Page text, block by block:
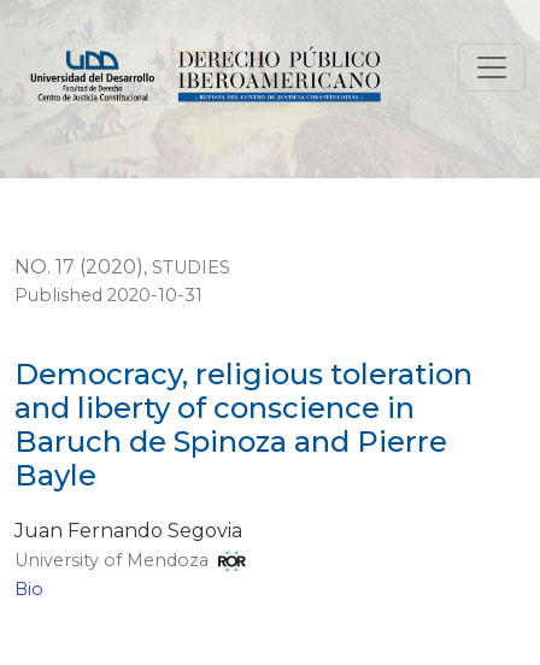
Democracy, religious toleration and liberty of
NO. 17 (2020), STUDIES
Democracy, religious toleration
and liberty of conscience in
Baruch de Spinoza and Pierre
Bayle
Published 2020-10-31
Juan Fernando Segovia
University of Mendoza
Bio